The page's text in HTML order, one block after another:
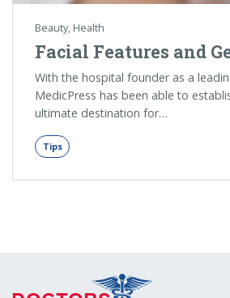
Beauty, Health
Facial Features and
With the hospital founder as a
MedicPress has been able to
ultimate destination for…
Tips